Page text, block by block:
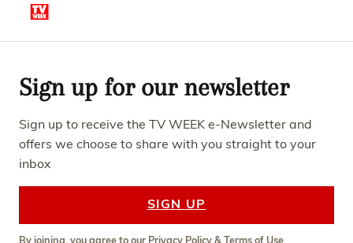
Sign up for our newsletter
Sign up to receive the TV WEEK e-Newsletter and
offers we choose to share with you straight to your
inbox
SIGN UP
By joining, you agree to our Privacy Policy&Terms of Use